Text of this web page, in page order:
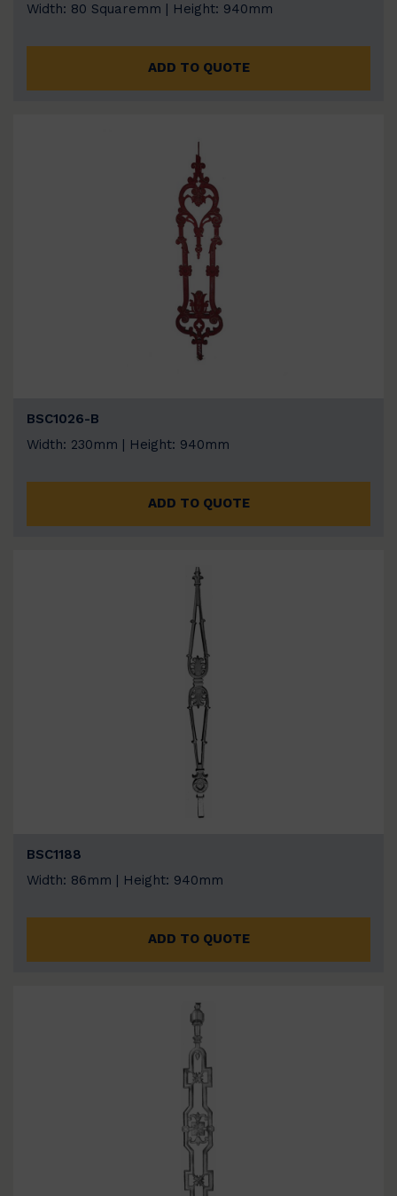
Width: 80 Squaremm | Height: 940mm
ADD TO QUOTE
BSC1026-B
Width: 230mm | Height: 940mm
ADD TO QUOTE
BSC1188
Width: 86mm | Height: 940mm
ADD TO QUOTE